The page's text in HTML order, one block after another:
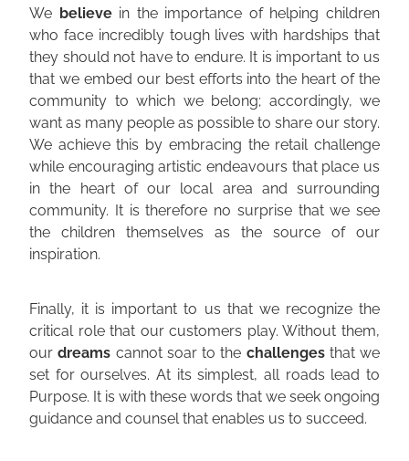
We believein the importance of helping children
who face incredibly tough lives with hardships that
they should not have to endure. It is important to us
that we embed our best efforts into the heart of the
community to which we belong; accordingly, we
want as many people as possible to share our story.
We achieve this by embracing the retail challenge
while encouraging artistic endeavours that place us
in the heart of our local area and surrounding
community. It is therefore no surprise that we see
the children themselves as the source of our
inspiration.
Finally, it is important to us that we recognize the
critical role that our customers play. Without them,
ourdreams cannot soar to the challengesthat we
set for ourselves. At its simplest, all roads lead to
Purpose. It is with these words that we seek ongoing
guidance and counsel that enables us to succeed.